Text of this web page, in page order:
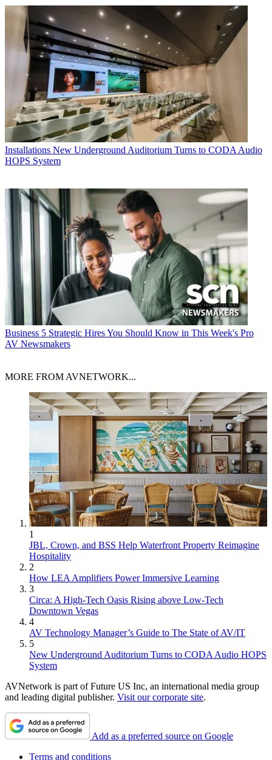
Installations New Underground Auditorium Turns to CODA Audio
HOPS System
Business 5 Strategic Hires You Should Know in This Week's Pro
AV Newsmakers
MORE FROM AVNETWORK...
1
JBL, Crown, and BSS Help Waterfront Property Reimagine
Hospitality
2
How LEA Amplifiers Power Immersive Learning
3
Circa: A High-Tech Oasis Rising above Low-Tech
Downtown Vegas
4
AV Technology Manager’s Guide to The State of AV/IT
5
New Underground Auditorium Turns to CODA Audio HOPS
System
AVNetwork is part of Future US Inc, an international media group
and leading digital publisher. Visit our corporate site.
Add as a preferred source on Google
Terms and conditions